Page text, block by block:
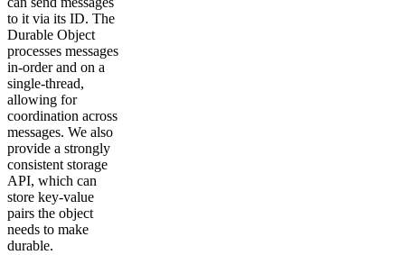
to it via its ID. The
Durable Object
processes messages
in-order and on a
single-thread,
allowing for
coordination across
messages. We also
provide a strongly
consistent storage
API, which can
store key-value
pairs the object
needs to make
durable.